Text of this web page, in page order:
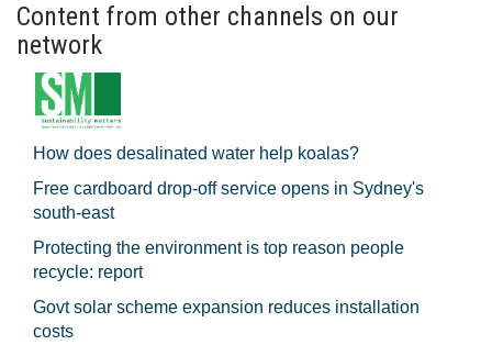
Content from other channels on our
network
How does desalinated water help koalas?
Free cardboard drop-off service opens in Sydney's
south-east
Protecting the environment is top reason people
recycle: report
Govt solar scheme expansion reduces installation
costs